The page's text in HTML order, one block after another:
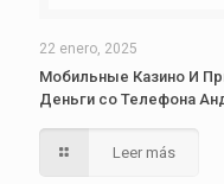
22 enero, 2025
Мобильные Казино И
Деньги со Телефона
Leer más